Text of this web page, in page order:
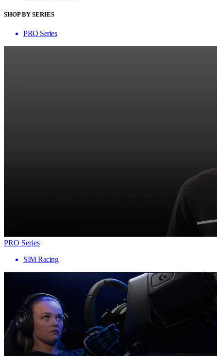
SHOP BY SERIES
PRO Series
PRO Series
SIM Racing